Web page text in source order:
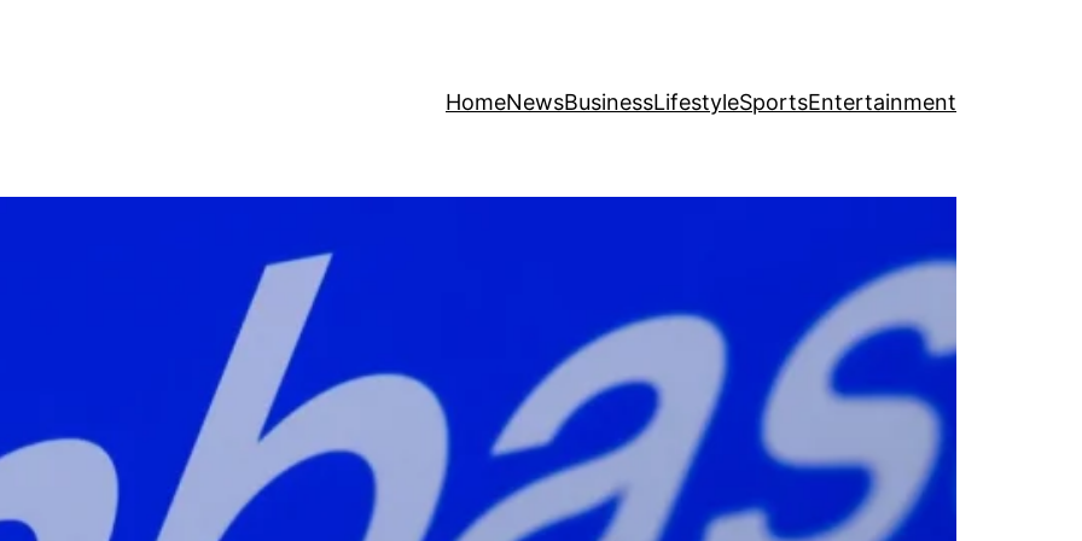
HomeNewsBusinessLifestyleSportsEntertainment